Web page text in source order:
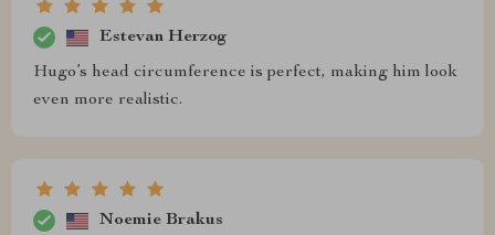
Estevan Herzog
Hugo’s head circumference is perfect, making him look
even more realistic.
Noemie Brakus